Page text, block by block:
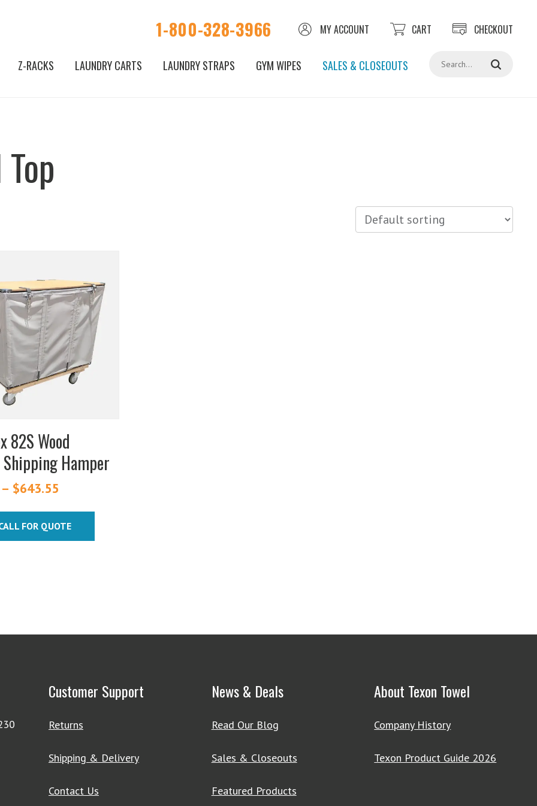
1-800-328-3966 MY ACCOUNT CART CHECKOUT
Z-RACKS LAUNDRY CARTS LAUNDRY STRAPS GYM WIPES SALES & CLOSEOUTS
82S Wood
Shipping Hamper
– $643.55
$299.15
through
FOR QUOTE
Customer Support
Returns
Shipping & Delivery
Contact Us
News & Deals
Read Our Blog
Sales & Closeouts
Featured Products
About Texon Towel
Company History
Texon Product Guide 2026